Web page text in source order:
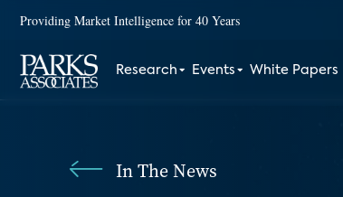
Providing Market Intelligence for 40 Years
Research Events White Papers
In The News